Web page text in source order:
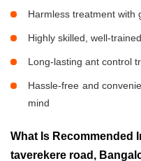
Harmless treatment with
Highly skilled, well-
Long-lasting ant control
Hassle-free and
mind
What Is Recommended
taverekere road,